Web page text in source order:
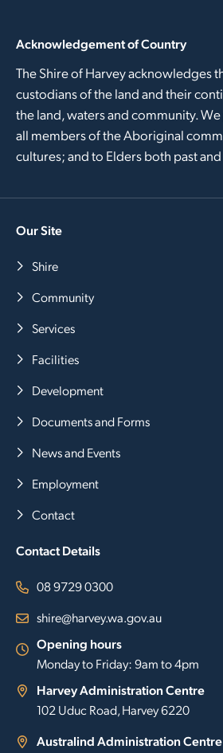
Acknowledgement of Country
The Shire of Harvey acknowledges
custodians of the land and their
the land, waters and community.
all members of the Aboriginal
cultures; and to Elders both past
Our Site
Shire
Community
Services
Facilities
Development
Documents and Forms
News and Events
Employment
Contact
Contact Details
08 9729 0300
shire@harvey.wa.gov.au
Opening hours
Monday to Friday: 9am to 4pm
Harvey Administration Centre
102 Uduc Road, Harvey 6220
Australind Administration Centre